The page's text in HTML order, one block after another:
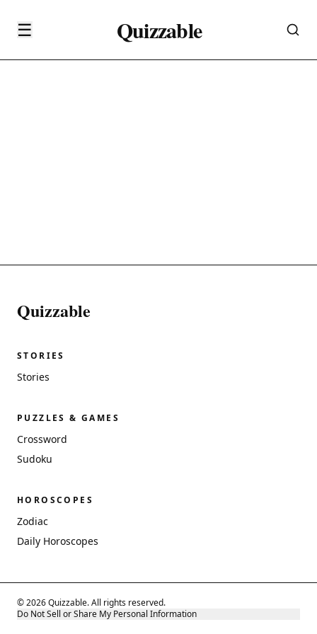
☰ Quizzable
Quizzable
STORIES
Stories
PUZZLES & GAMES
Crossword
Sudoku
HOROSCOPES
Zodiac
Daily Horoscopes
© 2026 Quizzable. All rights reserved.
Do Not Sell or Share My Personal Information